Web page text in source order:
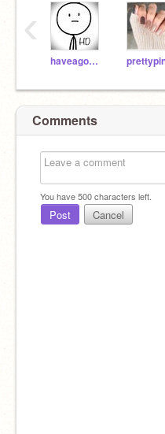
haveagoodday06
‹
Comments
You have500characters left.
Post Cancel